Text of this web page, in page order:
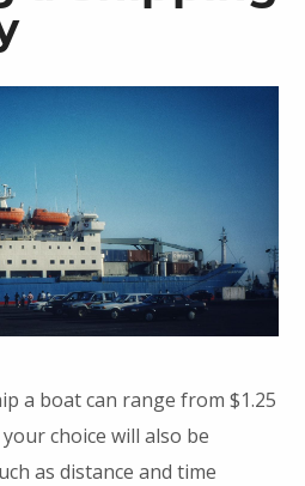
a boat can range from $1.25
choice will also be
as distance and time